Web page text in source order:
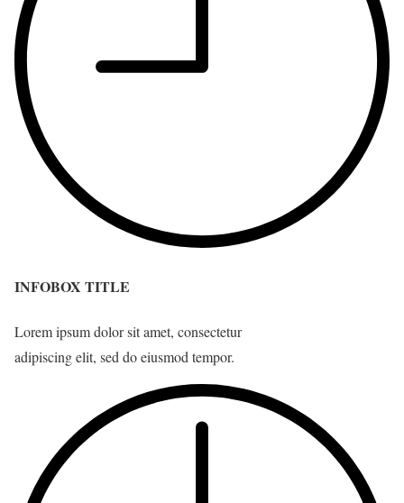
INFOBOX TITLE
Lorem ipsum dolor sit amet, consectetur
adipiscing elit, sed do eiusmod tempor.